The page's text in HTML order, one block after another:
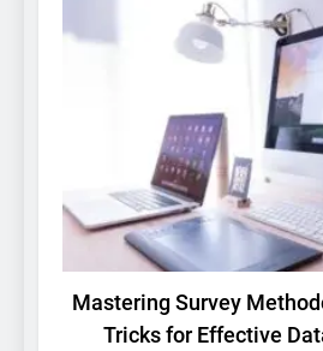
BASIC RESEARCH
Mastering Survey
Tricks for Effective